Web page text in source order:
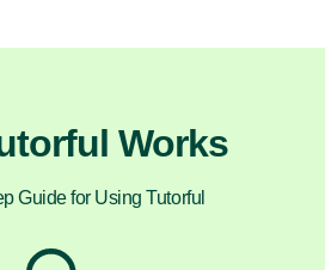
Works
Guide for Using Tutorful